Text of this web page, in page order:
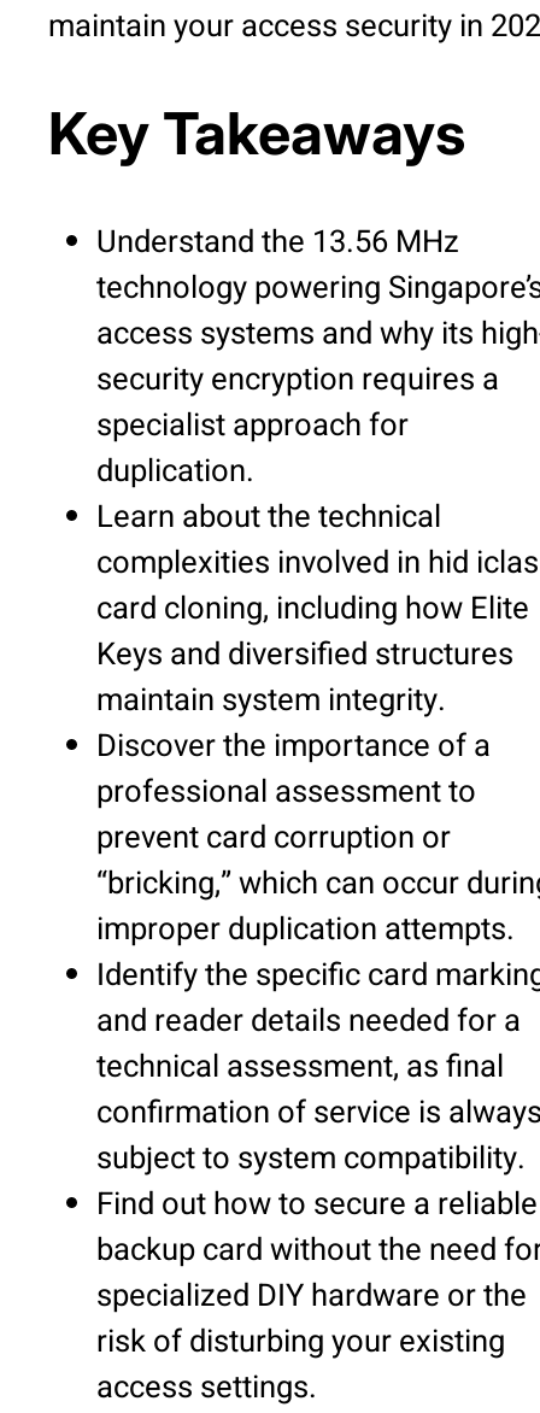
maintain your access security in
Key Takeaways
Understand the 13.56 MHz
technology powering
access systems and why its
security encryption requires a
specialist approach for
duplication.
Learn about the technical
complexities involved in hid
card cloning, including how Elite
Keys and diversified structures
maintain system integrity.
Discover the importance of a
professional assessment to
prevent card corruption or
“bricking,” which can occur
improper duplication attempts.
Identify the specific card
and reader details needed for a
technical assessment, as final
confirmation of service is
subject to system compatibility.
Find out how to secure a reliable
backup card without the need
specialized DIY hardware or the
risk of disturbing your existing
access settings.